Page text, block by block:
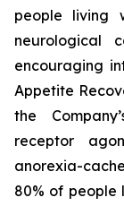
people living
neurological
encouraging
Appetite
the
receptor
anorexia-
80% of people